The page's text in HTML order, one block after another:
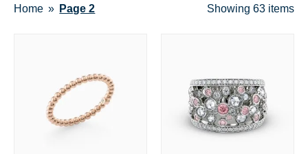
Home Page 2 Showing 63 items